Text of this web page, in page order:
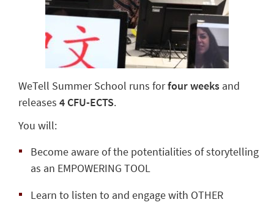
WeTell Summer School runs forfour weeks and
releases 4 CFU-ECTS.
You will:
Become aware of the potentialities of storytelling
as an EMPOWERING TOOL
Learn to listen to and engage with OTHER